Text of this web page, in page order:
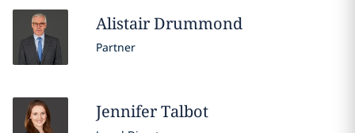
AlistairDrummond
Partner
JenniferTalbot